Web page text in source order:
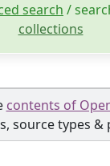
search /
collections
contents of
source types &